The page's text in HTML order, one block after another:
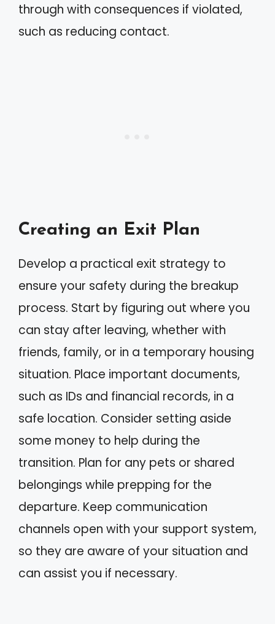
through with consequences if violated,
such as reducing contact.
Creating an Exit Plan
Develop a practical exit strategy to
ensure your safety during the breakup
process. Start by figuring out where you
can stay after leaving, whether with
friends, family, or in a temporary housing
situation. Place important documents,
such as IDs and financial records, in a
safe location. Consider setting aside
some money to help during the
transition. Plan for any pets or shared
belongings while prepping for the
departure. Keep communication
channels open with your support system,
so they are aware of your situation and
can assist you if necessary.